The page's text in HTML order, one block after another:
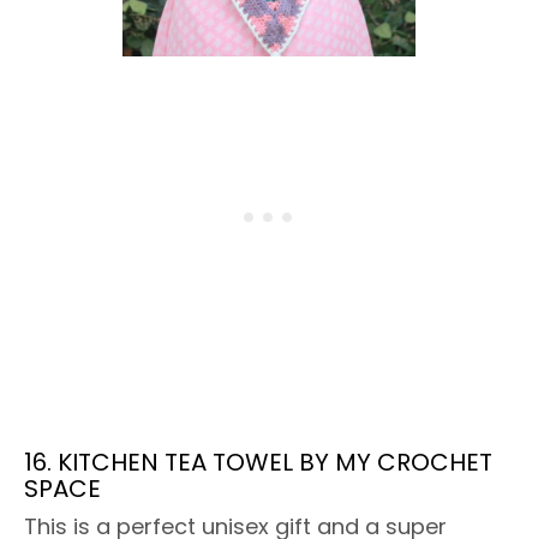
16. KITCHEN TEA TOWEL BY MY CROCHET
SPACE
This is a perfect unisex gift and a super